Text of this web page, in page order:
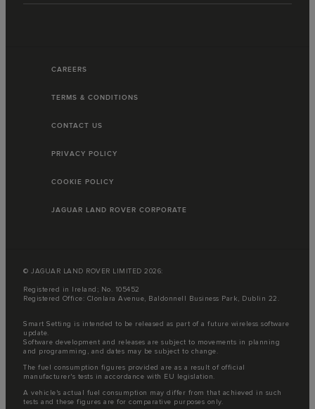
CAREERS
TERMS & CONDITIONS
CONTACT US
PRIVACY POLICY
COOKIE POLICY
JAGUAR LAND ROVER CORPORATE
© JAGUAR LAND ROVER LIMITED 2026:
Registered in Ireland; No. 105452
Registered Office: Clonlara Avenue, Baldonnell Business Park, Dublin 22.
Smart Setting is intended to be released as part of a future wireless software
update.
Software development and releases are subject to movements in planning
and programming, and dates may be subject to change.
The fuel consumption figures provided are as a result of official
manufacturer's tests in accordance with EU legislation.
A vehicle's actual fuel consumption may differ from that achieved in such
tests and these figures are for comparative purposes only.